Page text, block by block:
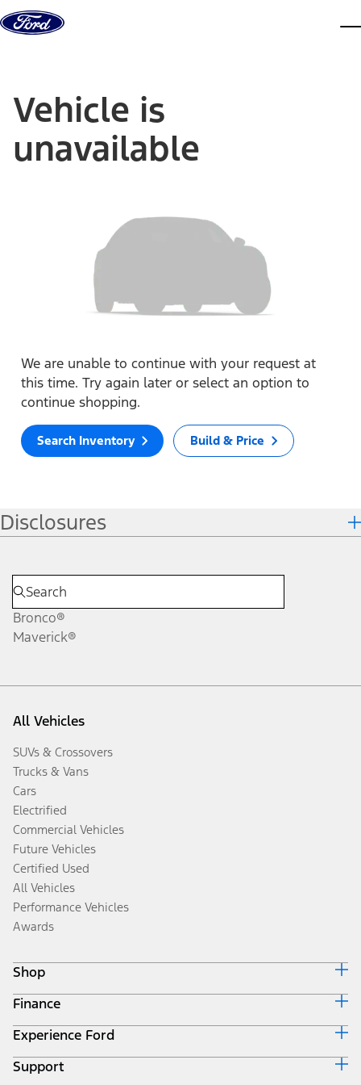
Skip to content
Vehicle is
unavailable
We are unable to continue with your request at
this time. Try again later or select an option to
continue shopping.
Search Inventory Build & Price
Disclosures
Bronco®
Maverick®
All Vehicles
SUVs & Crossovers
Trucks & Vans
Cars
Electrified
Commercial Vehicles
Future Vehicles
Certified Used
All Vehicles
Performance Vehicles
Awards
Shop
Build & Price
Search Inventory
Get a Quote
Trade-In Value
Finance
Ford Credit Home
Why Ford Credit
Finance Options
Experience Ford
Corporate
Support